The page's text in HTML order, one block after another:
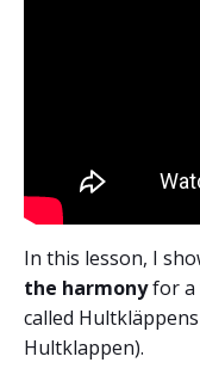
In this lesson, I
the harmonyfor a
called
Hultklappen).